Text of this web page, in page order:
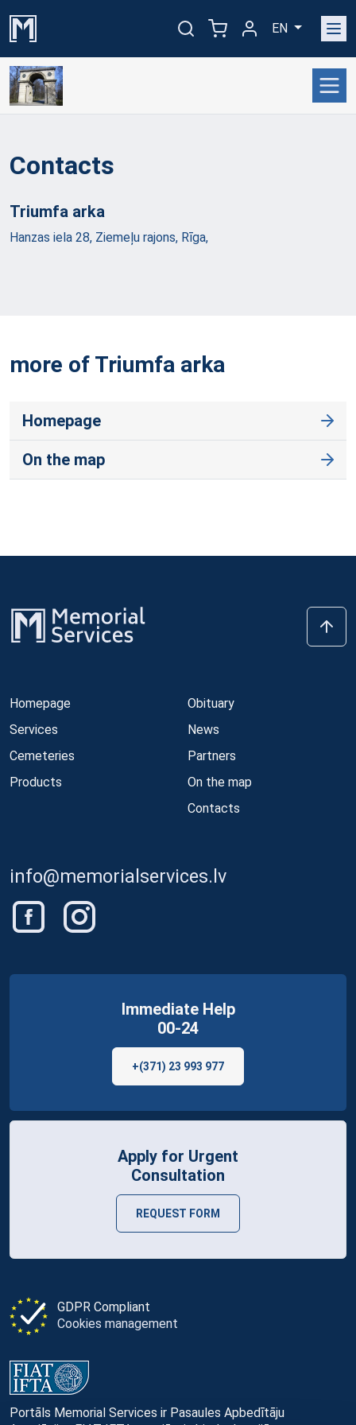
EN
Contacts
Triumfa arka
Hanzas iela 28, Ziemeļu rajons, Rīga,
more of Triumfa arka
Homepage
On the map
Homepage
Services
Cemeteries
Products
Obituary
News
Partners
On the map
Contacts
info@memorialservices.lv
GDPR Compliant
Cookies management
Portāls Memorial Services ir Pasaules Apbedītāju
Immediate Help
00-24
+(371) 23 993 977
Apply for Urgent
Consultation
REQUEST FORM